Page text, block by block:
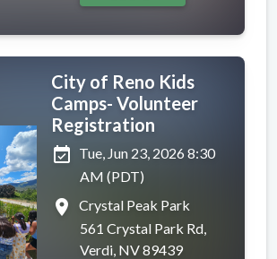
City of Reno Kids
Camps- Volunteer
Registration
event_available Tue, Jun 23, 2026 8:30
AM (PDT)
place
Crystal Peak Park
561 Crystal Park Rd,
Verdi, NV 89439